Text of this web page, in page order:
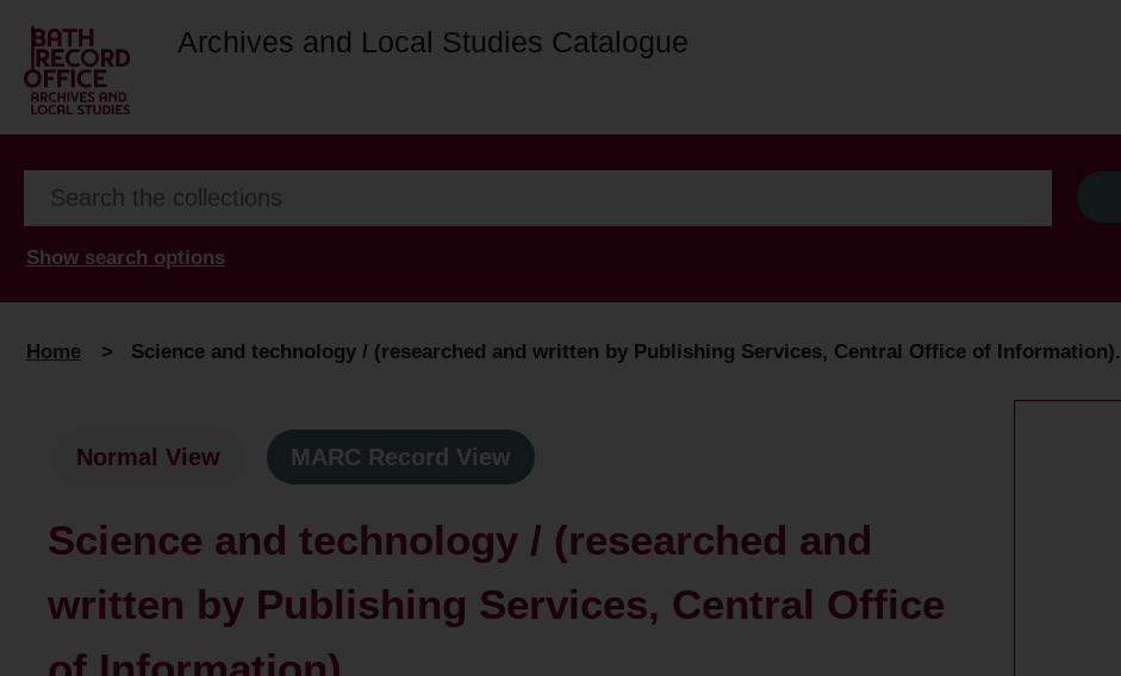
Archives and Local Studies Catalogue
Show search options
Home > Science and technology / (researched and written by Publishing Services, Central Office of Information).
Normal View MARC Record View
Science and technology / (researched and
written by Publishing Services, Central Office